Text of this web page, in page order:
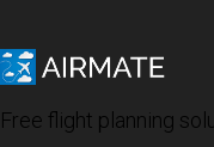
Free flight planning